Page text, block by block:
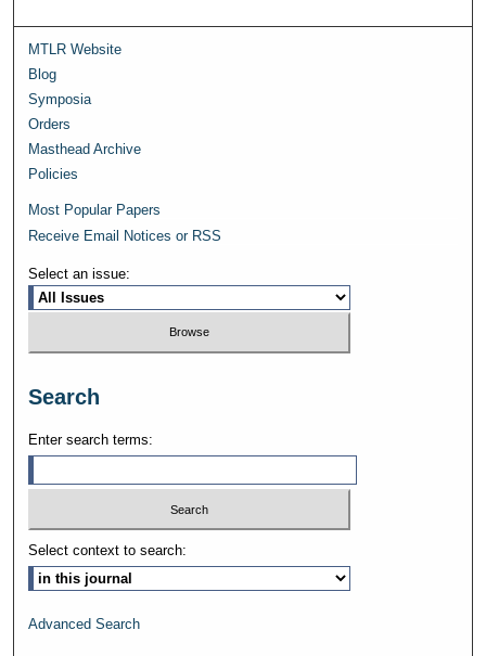
MTLR Website
Blog
Symposia
Orders
Masthead Archive
Policies
Most Popular Papers
Receive Email Notices or RSS
Select an issue:
Search
Enter search terms:
Select context to search:
Advanced Search